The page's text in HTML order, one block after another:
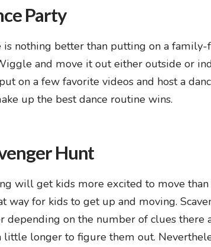
Party
is nothing better than putting on a
and move it out either outside or
on a few favorite videos and host a
up the best dance routine wins.
Hunt
will get kids more excited to move than
way for kids to get up and moving.
depending on the number of clues there
little longer to figure them out.